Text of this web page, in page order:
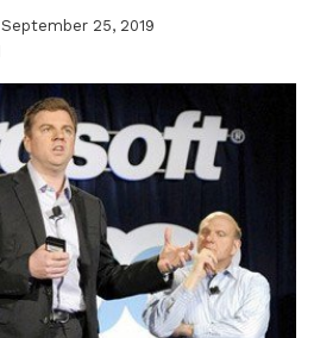
September 25, 2019